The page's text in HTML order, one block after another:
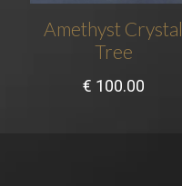
Amethyst Crystal
Tree
€ 100.00